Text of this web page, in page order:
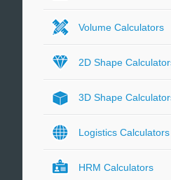
Volume Calculators
2D Shape
3D Shape
Logistics Calculators
HRM Calculators